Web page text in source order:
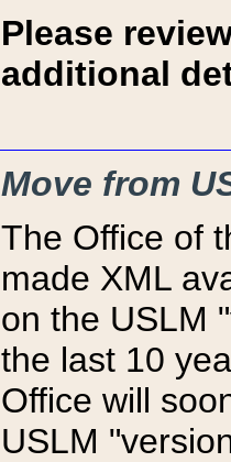
Please
additional
Move from
The Office of
made XML
on the USLM
the last 10
Office will
USLM